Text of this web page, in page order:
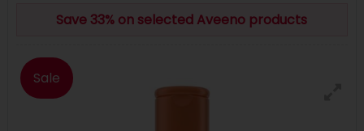
Save 33% on selected Aveeno products
Sale